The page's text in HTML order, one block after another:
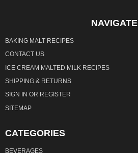
NAVIGATE
BAKING MALT RECIPES
CONTACT US
ICE CREAM MALTED MILK RECIPES
SHIPPING & RETURNS
SIGN IN OR REGISTER
SITEMAP
CATEGORIES
BEVERAGES